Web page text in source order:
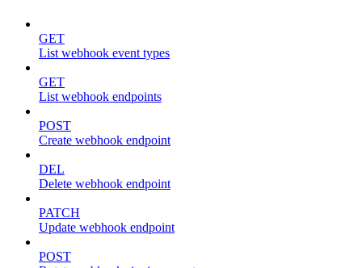
GET
List webhook event types
GET
List webhook endpoints
POST
Create webhook endpoint
DEL
Delete webhook endpoint
PATCH
Update webhook endpoint
POST